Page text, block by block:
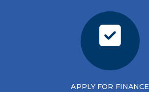
APPLY FOR FINANCE